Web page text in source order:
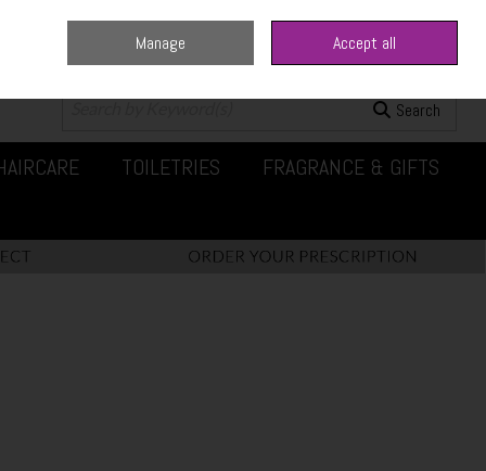
0 items - €0.00 Checkout
Search
TOILETRIES FRAGRANCE & GIFTS
Manage Accept all